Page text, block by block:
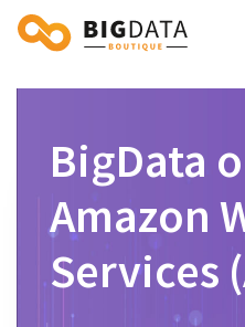
BigData
Amazon
Services